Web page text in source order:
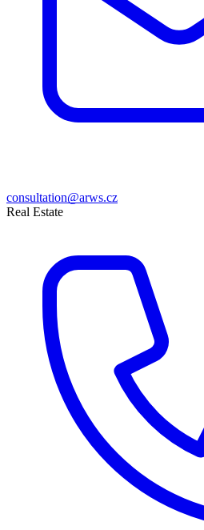
consultation@arws.cz
Real Estate